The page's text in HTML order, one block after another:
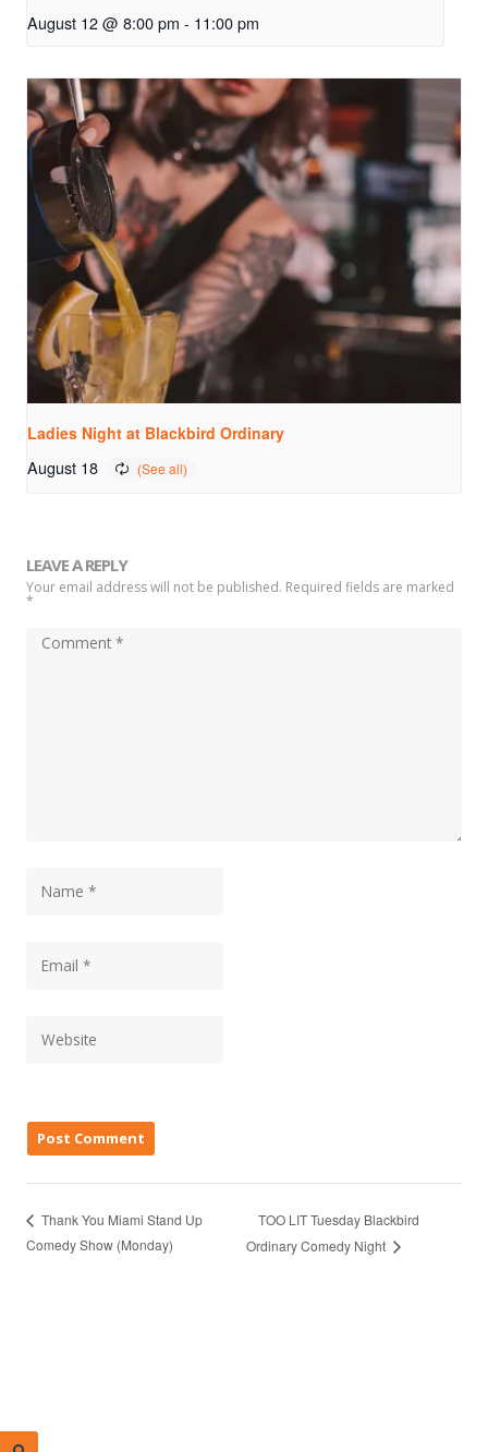
August 12 @ 8:00 pm - 11:00 pm
Ladies Night at Blackbird Ordinary
August 18
LEAVE A REPLY
Your email address will not be published. Required fields are marked
*
Thank You Miami Stand Up
Comedy Show (Monday)
TOO LIT Tuesday Blackbird
Ordinary Comedy Night